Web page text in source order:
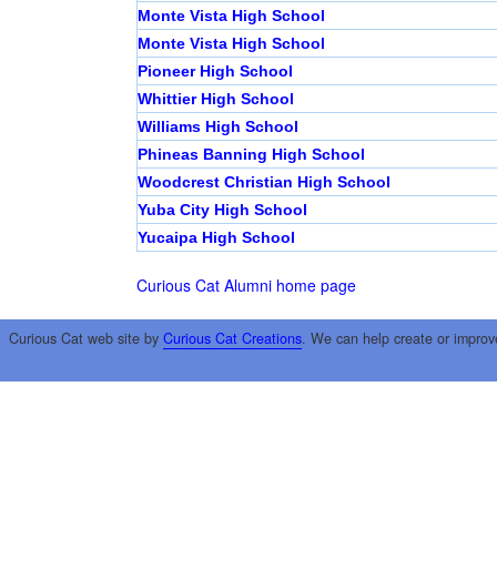
Monte Vista High School
Monte Vista High School
Pioneer High School
Whittier High School
Williams High School
Phineas Banning High School
Woodcrest Christian High School
Yuba City High School
Yucaipa High School
Curious Cat Alumni home page
Curious Cat web site by Curious Cat Creations. We can help create or